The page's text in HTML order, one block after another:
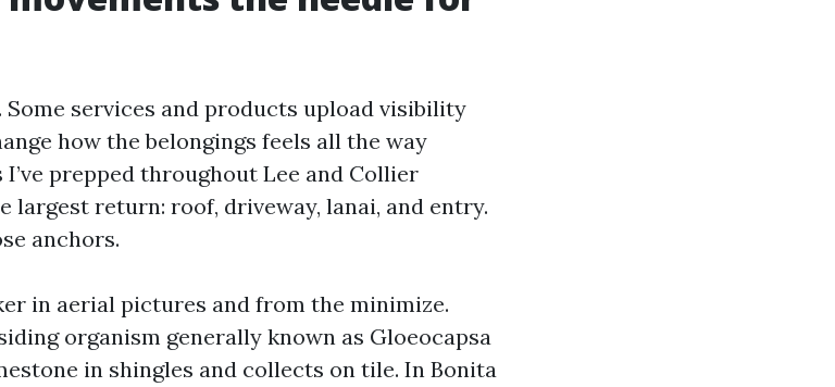
services and products upload visibility
how the belongings feels all the way
prepped throughout Lee and Collier
largest return: roof, driveway, lanai, and entry.
anchors.
in aerial pictures and from the minimize.
organism generally known as Gloeocapsa
in shingles and collects on tile. In Bonita